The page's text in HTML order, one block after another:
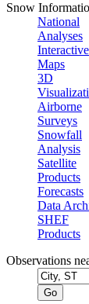
Snow
National
Analyses
Interactive
Maps
3D
Airborne
Surveys
Snowfall
Analysis
Satellite
Products
Forecasts
Data
SHEF
Products
Observations